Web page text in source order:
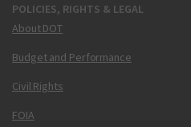
POLICIES, RIGHTS & LEGAL
About DOT
Budget and Performance
Civil Rights
FOIA